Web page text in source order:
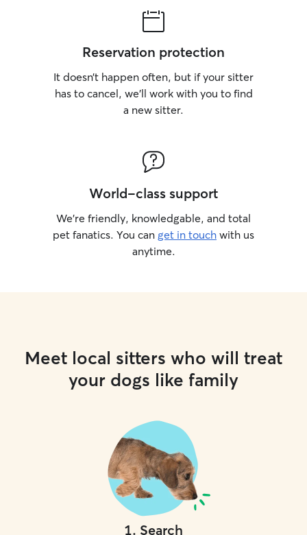
Reservation protection
It doesn’t happen often, but if your sitter
has to cancel, we’ll work with you to find
a new sitter.
World-class support
We’re friendly, knowledgable, and total
pet fanatics. You can get in touch with us
anytime.
Meet local sitters who will treat
your dogs like family
1. Search